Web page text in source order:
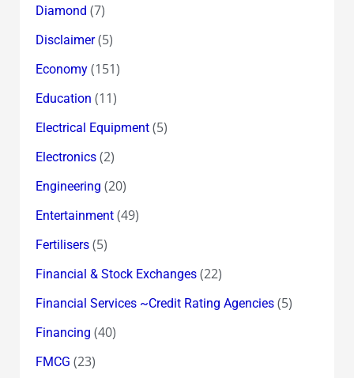
Diamond (7)
Disclaimer(5)
Economy(151)
Education (11)
Electrical Equipment(5)
Electronics(2)
Engineering (20)
Entertainment(49)
Fertilisers(5)
Financial & Stock Exchanges(22)
Financial Services ~Credit Rating Agencies(5)
Financing (40)
FMCG (23)